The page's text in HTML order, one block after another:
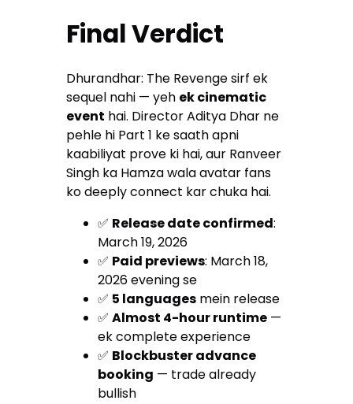
Final Verdict
Dhurandhar: The Revenge sirf ek
sequel nahi — yeh ek cinematic
event hai. Director Aditya Dhar ne
pehle hi Part 1 ke saath apni
kaabiliyat prove ki hai, aur Ranveer
Singh ka Hamza wala avatar fans
ko deeply connect kar chuka hai.
✅ Release date confirmed:
March 19, 2026
✅ Paid previews: March 18,
2026 evening se
✅ 5 languages mein release
✅Almost 4-hour runtime —
ek complete experience
✅ Blockbuster advance
booking — trade already
bullish